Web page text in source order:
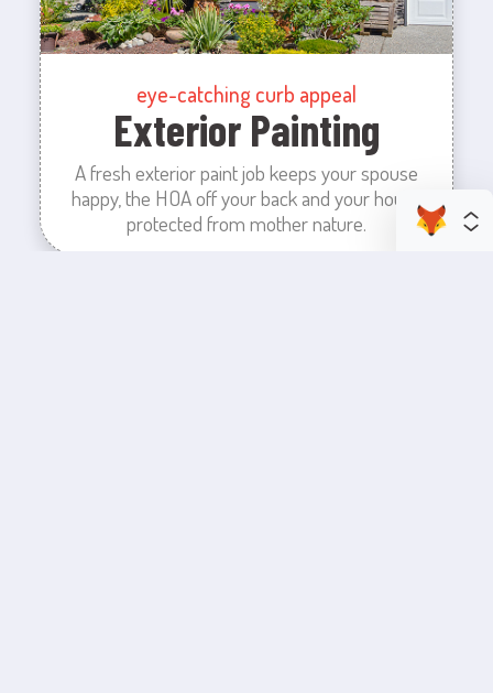
eye-catching curb appeal
Exterior Painting
A fresh exterior paint job keeps your spouse
happy, the HOA off your back and your house
protected from mother nature.